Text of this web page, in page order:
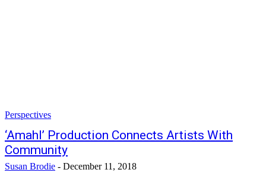
Perspectives
‘Amahl’ Production Connects Artists With
Community
Susan Brodie - December 11, 2018